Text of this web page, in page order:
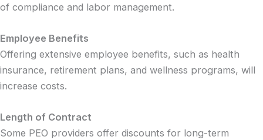
of compliance and labor management.
Employee Benefits
Offering extensive employee benefits, such as health
insurance, retirement plans, and wellness programs, will
increase costs.
Length of Contract
Some PEO providers offer discounts for long-term